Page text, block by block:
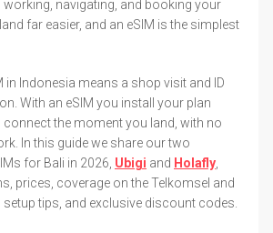
navigating, and booking your
far easier, and an eSIM is the simplest
in Indonesia means a shop visit and ID
With an eSIM you install your plan
connect the moment you land, with no
In this guide we share our two
for Bali in 2026, Ubigi and Holafly
prices, coverage on the Telkomsel and
tips, and exclusive discount codes.